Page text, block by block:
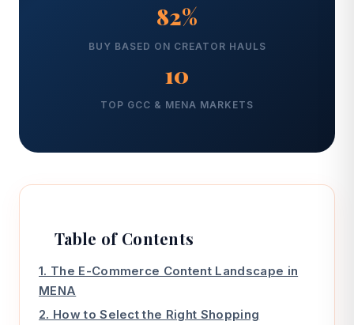
82%
BUY BASED ON CREATOR HAULS
10
TOP GCC & MENA MARKETS
Table of Contents
1. The E-Commerce Content Landscape in
MENA
2. How to Select the Right Shopping